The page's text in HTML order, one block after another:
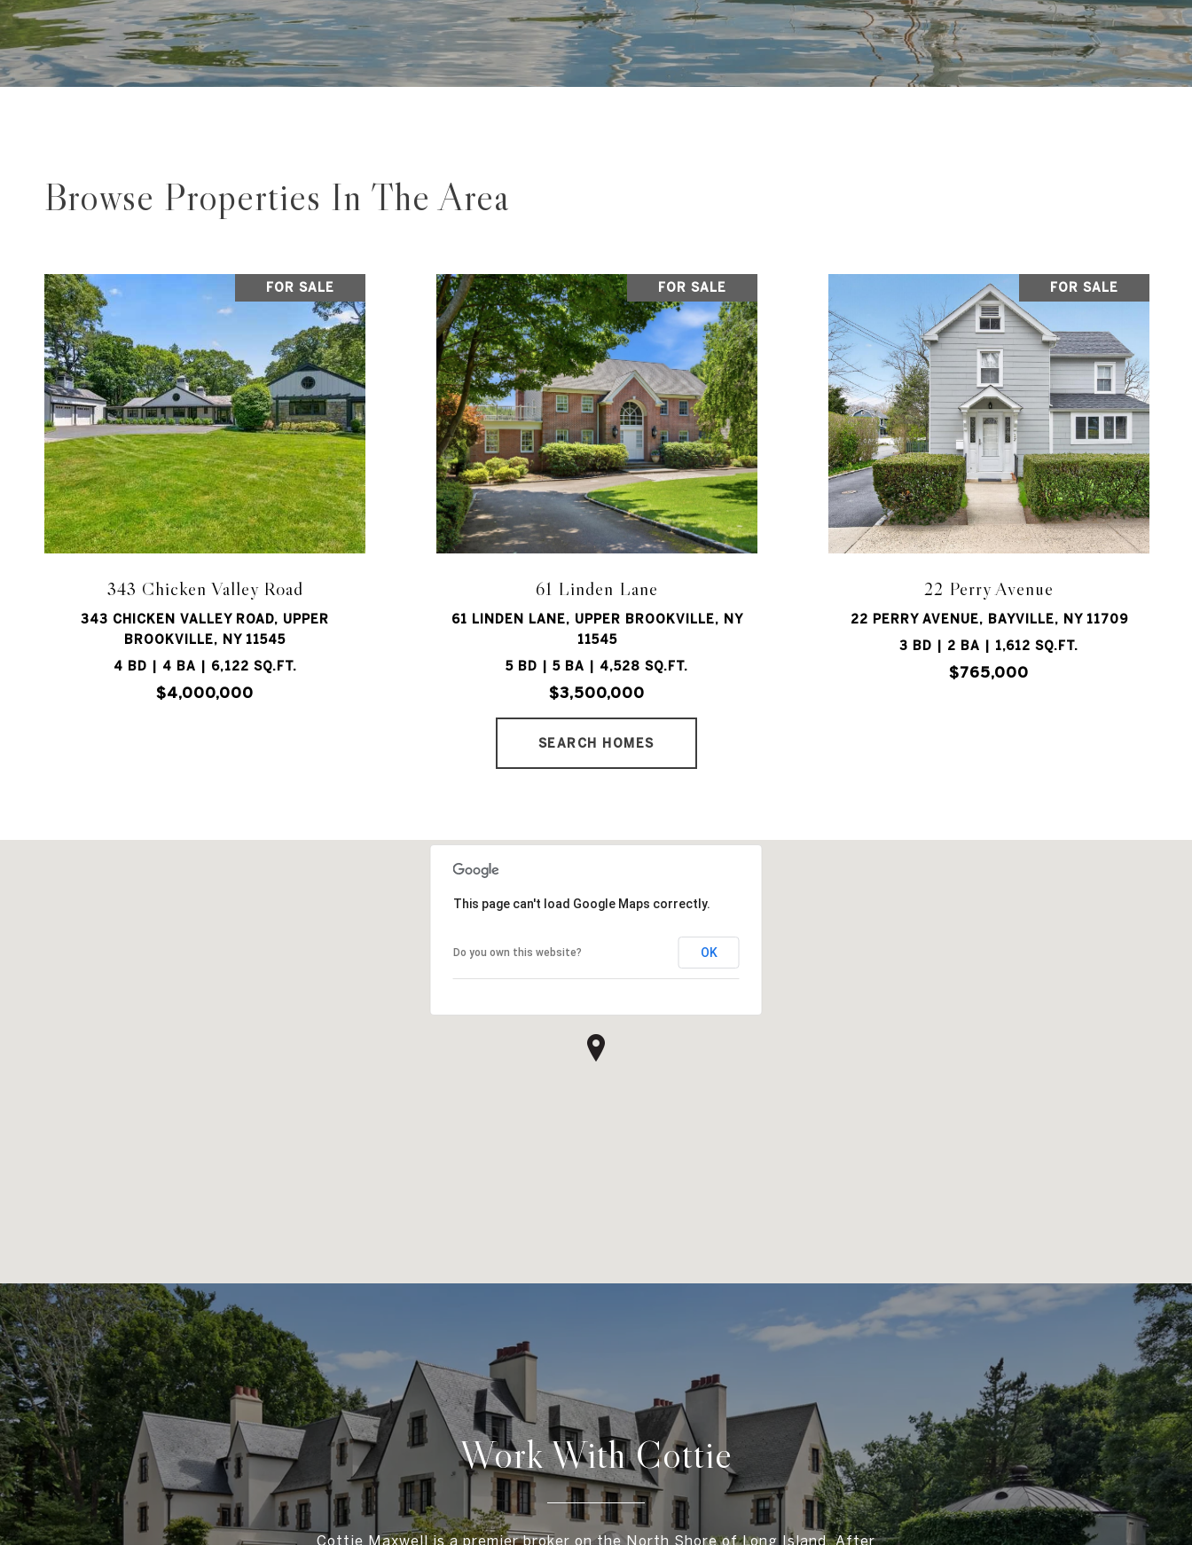
Browse Properties In The Area
FOR SALE
343 Chicken Valley Road
343 CHICKEN VALLEY ROAD, UPPER
BROOKVILLE, NY 11545
4 BD | 4 BA | 6,122 SQ.FT.
$4,000,000
FOR SALE
61 Linden Lane
61 LINDEN LANE, UPPER BROOKVILLE, NY
11545
5 BD | 5 BA | 4,528 SQ.FT.
$3,500,000
FOR SALE
22 Perry Avenue
22 PERRY AVENUE, BAYVILLE, NY 11709
3 BD | 2 BA | 1,612 SQ.FT.
$765,000
SEARCH HOMES
This page can't load Google Maps correctly.
Do you own this website? OK
Work With Cottie
Cottie Maxwell is a premier broker on the North Shore of Long Island. After